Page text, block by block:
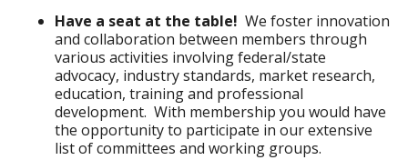
Have a seat at the table! We foster innovation
and collaboration between members through
various activities involving federal/state
advocacy, industry standards, market research,
education, training and professional
development. With membership you would have
the opportunity to participate in our extensive
list of committees and working groups.